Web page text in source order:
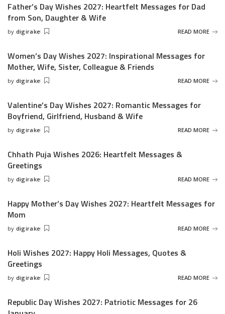
Father’s Day Wishes 2027: Heartfelt Messages for Dad
from Son, Daughter & Wife
Posted
by digirake READ MORE
Women’s Day Wishes 2027: Inspirational Messages for
Mother, Wife, Sister, Colleague & Friends
Posted
by digirake READ MORE
Valentine’s Day Wishes 2027: Romantic Messages for
Boyfriend, Girlfriend, Husband & Wife
Posted
by digirake READ MORE
Chhath Puja Wishes 2026: Heartfelt Messages &
Greetings
Posted
by digirake READ MORE
Happy Mother’s Day Wishes 2027: Heartfelt Messages for
Mom
Posted
by digirake READ MORE
Holi Wishes 2027: Happy Holi Messages, Quotes &
Greetings
Posted
by digirake READ MORE
Republic Day Wishes 2027: Patriotic Messages for 26